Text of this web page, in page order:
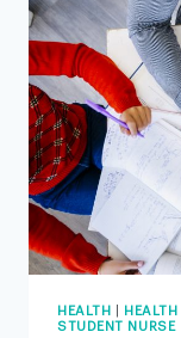
HEALTH
STUDENT NURSE